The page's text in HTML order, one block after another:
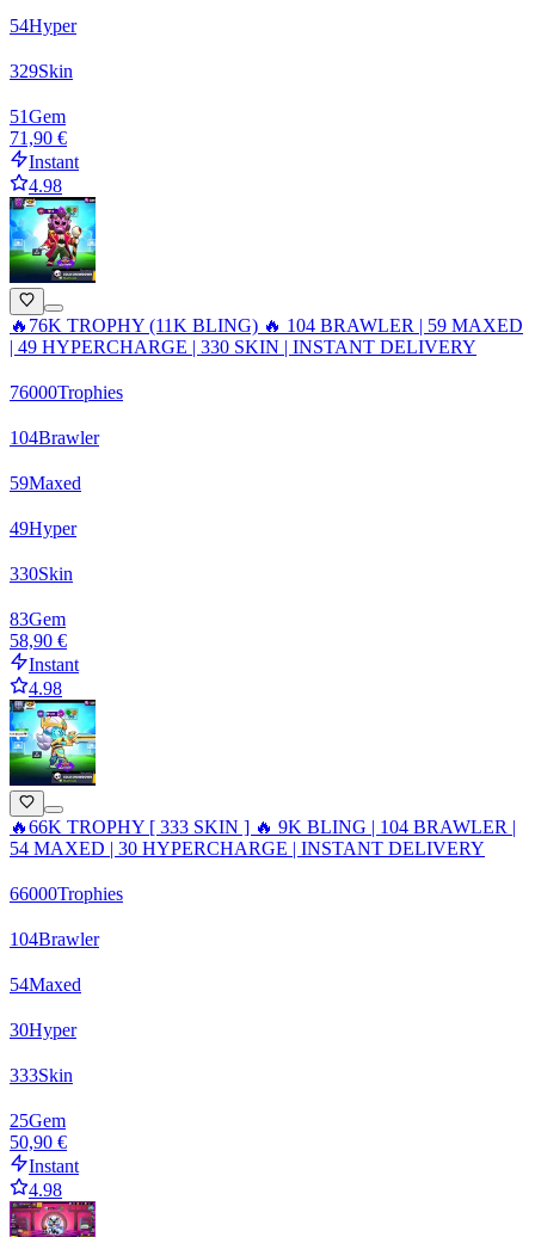
54Hyper
329Skin
51Gem
71,90 €
Instant
4.98
🔥76K TROPHY (11K BLING) 🔥 104 BRAWLER | 59 MAXED
| 49 HYPERCHARGE | 330 SKIN | INSTANT DELIVERY
76000Trophies
104Brawler
59Maxed
49Hyper
330Skin
83Gem
58,90 €
Instant
4.98
🔥66K TROPHY [ 333 SKIN ] 🔥 9K BLING | 104 BRAWLER |
54 MAXED | 30 HYPERCHARGE | INSTANT DELIVERY
66000Trophies
104Brawler
54Maxed
30Hyper
333Skin
25Gem
50,90 €
Instant
4.98